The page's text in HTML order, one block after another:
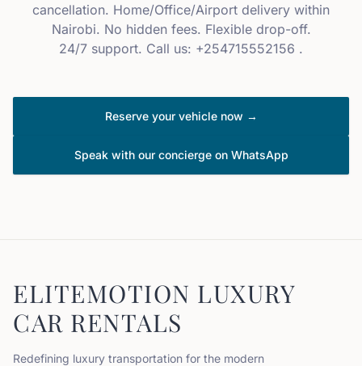
cancellation. Home/Office/Airport delivery within
Nairobi. No hidden fees. Flexible drop-off.
24/7 support. Call us: +254715552156 .
Reserve your vehicle now →
Speak with our concierge on WhatsApp
ELITEMOTION LUXURY
CAR RENTALS
Redefining luxury transportation for the modern